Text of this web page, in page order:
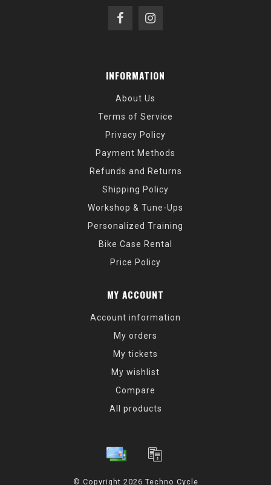
INFORMATION
About Us
Terms of Service
Privacy Policy
Payment Methods
Refunds and Returns
Shipping Policy
Workshop & Tune-Ups
Personalized Training
Bike Case Rental
Price Policy
MY ACCOUNT
Account information
My orders
My tickets
My wishlist
Compare
All products
© Copyright 2026 Techno Cycle